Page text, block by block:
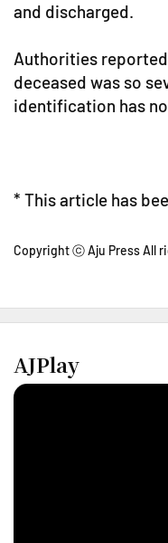
and discharged.
Authorities
deceased was so
identification has
* This article has
Copyright ⓒ Aju Press All
AJPlay